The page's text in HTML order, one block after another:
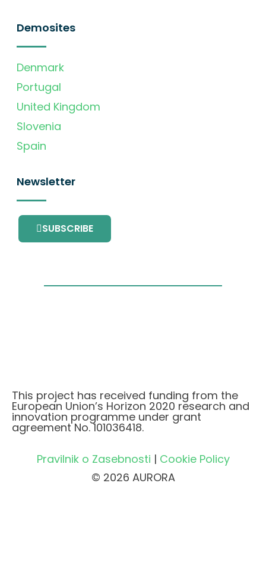
Demosites
Denmark
Portugal
United Kingdom
Slovenia
Spain
Newsletter
SUBSCRIBE
This project has received funding from the
European Union’s Horizon 2020 research and
innovation programme under grant
agreement No. 101036418.
Pravilnik o Zasebnosti | Cookie Policy
© 2026 AURORA